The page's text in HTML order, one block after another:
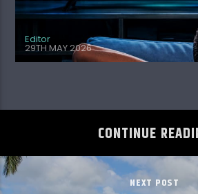
Editor
29TH MAY 2026
CONTINUE
NEXT POST